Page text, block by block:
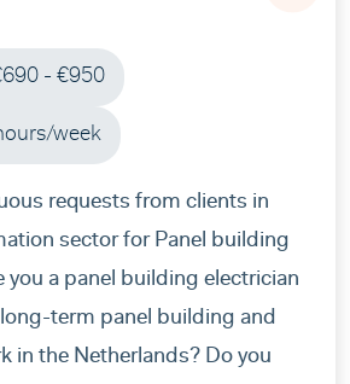
- €950
week
requests from clients in
sector for Panel building
you a panel building electrician
term panel building and
in the Netherlands? Do you